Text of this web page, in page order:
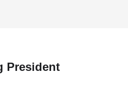
President